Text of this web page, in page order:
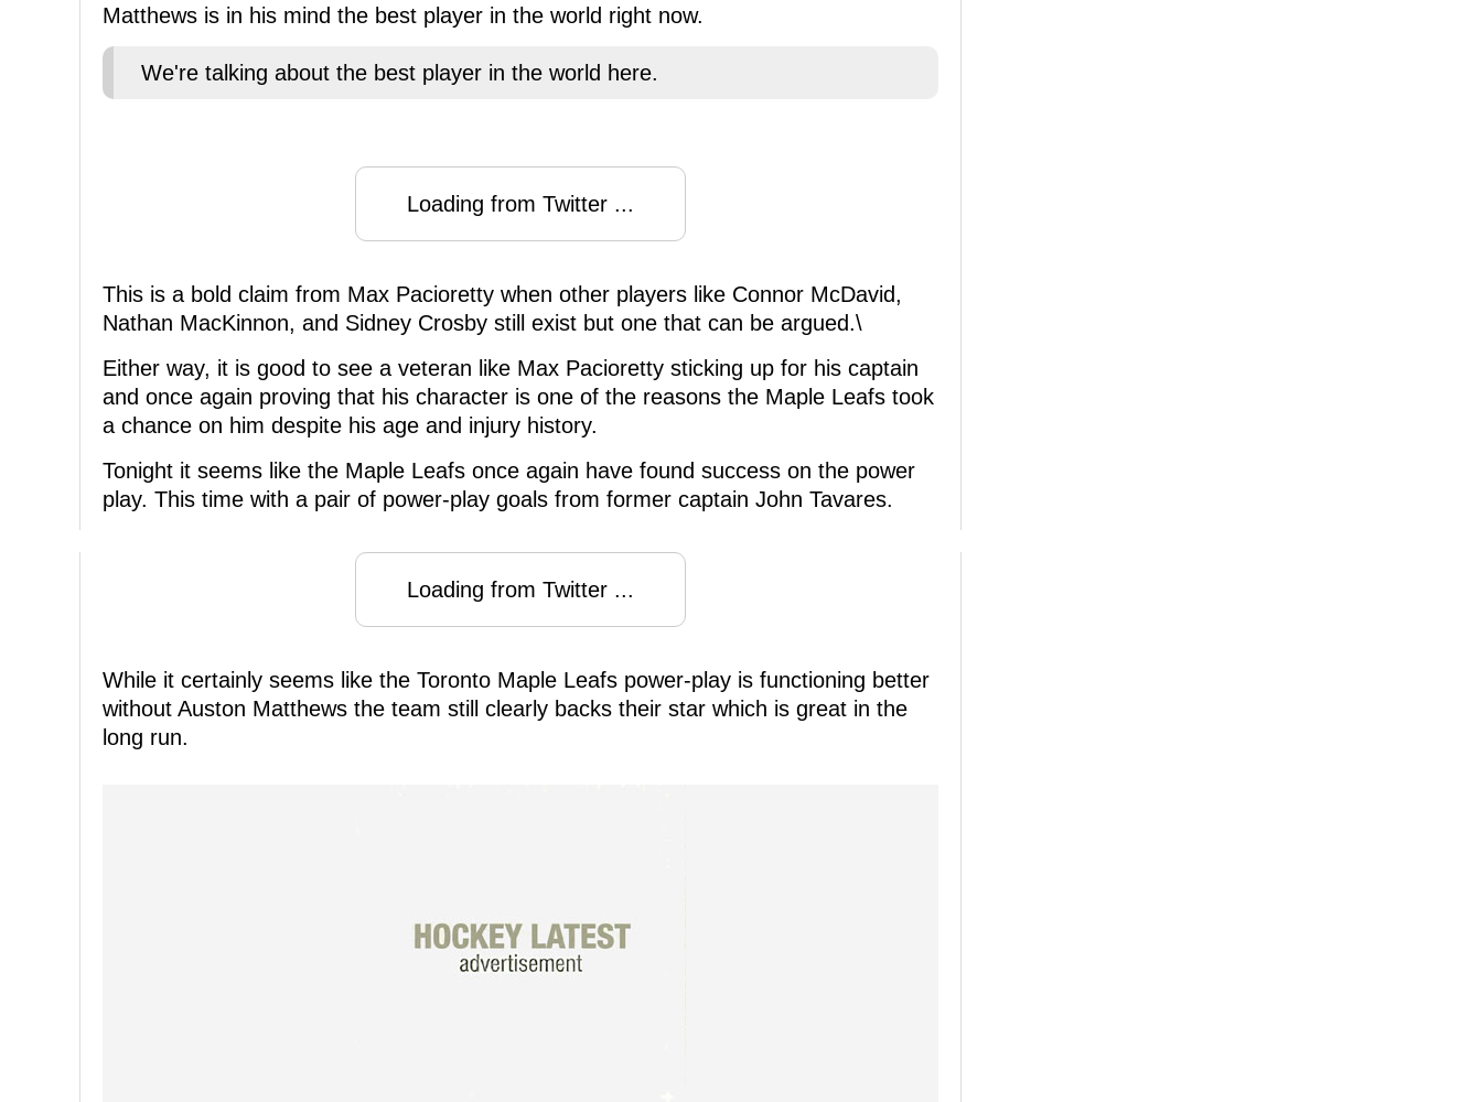
Matthews is in his mind the best player in the world right now.
We're talking about the best player in the world here.
Loading from Twitter ...
This is a bold claim from Max Pacioretty when other players like Connor McDavid,
Nathan MacKinnon, and Sidney Crosby still exist but one that can be argued.\
Either way, it is good to see a veteran like Max Pacioretty sticking up for his captain
and once again proving that his character is one of the reasons the Maple Leafs took
a chance on him despite his age and injury history.
Tonight it seems like the Maple Leafs once again have found success on the power
play. This time with a pair of power-play goals from former captain John Tavares.
Loading from Twitter ...
While it certainly seems like the Toronto Maple Leafs power-play is functioning better
without Auston Matthews the team still clearly backs their star which is great in the
long run.